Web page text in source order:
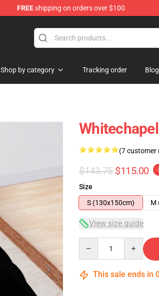
FREEshipping on orders over $100
Shop by category Tracking order Blog
(7 customer
$143.75 $115.00
Size
S (130x150cm)
M
View size guide
This sale ends in